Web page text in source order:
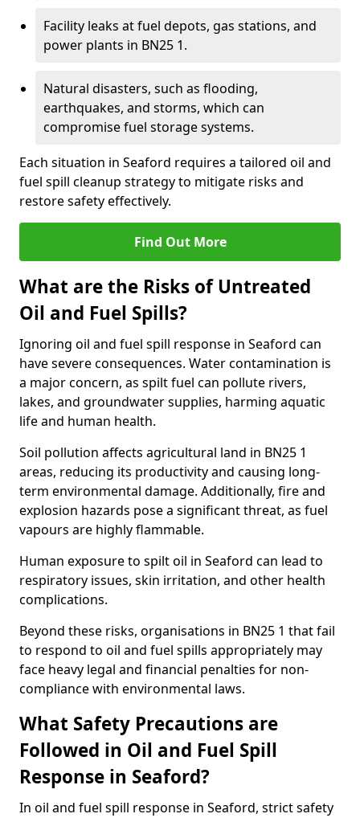
Facility leaks at fuel depots, gas stations, and
power plants in BN25 1.
Natural disasters, such as flooding,
earthquakes, and storms, which can
compromise fuel storage systems.
Each situation in Seaford requires a tailored oil and
fuel spill cleanup strategy to mitigate risks and
restore safety effectively.
Find Out More
What are the Risks of Untreated
Oil and Fuel Spills?
Ignoring oil and fuel spill response in Seaford can
have severe consequences. Water contamination is
a major concern, as spilt fuel can pollute rivers,
lakes, and groundwater supplies, harming aquatic
life and human health.
Soil pollution affects agricultural land in BN25 1
areas, reducing its productivity and causing long-
term environmental damage. Additionally, fire and
explosion hazards pose a significant threat, as fuel
vapours are highly flammable.
Human exposure to spilt oil in Seaford can lead to
respiratory issues, skin irritation, and other health
complications.
Beyond these risks, organisations in BN25 1 that fail
to respond to oil and fuel spills appropriately may
face heavy legal and financial penalties for non-
compliance with environmental laws.
What Safety Precautions are
Followed in Oil and Fuel Spill
Response in Seaford?
In oil and fuel spill response in Seaford, strict safety